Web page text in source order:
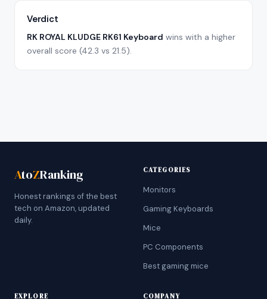
Verdict
RK ROYAL KLUDGE RK61 Keyboard wins with a higher
overall score (42.3 vs 21.5).
AtoZRanking
Honest rankings of the best
tech on Amazon, updated
daily.
CATEGORIES
Monitors
Gaming Keyboards
Mice
PC Components
Best gaming mice
EXPLORE COMPANY